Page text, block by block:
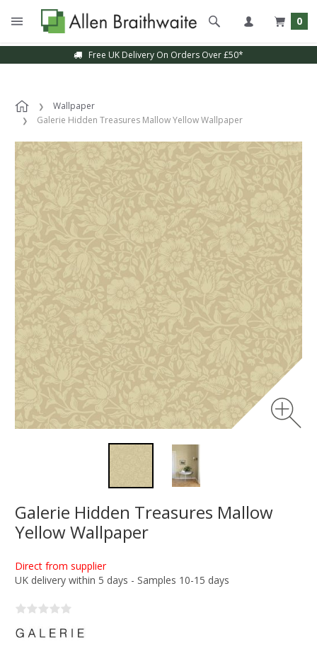
0
Free UK Delivery On Orders Over £50*
Wallpaper
Galerie Hidden Treasures Mallow Yellow Wallpaper
Galerie Hidden Treasures Mallow
Yellow Wallpaper
Direct from supplier
UK delivery within 5 days - Samples 10-15 days